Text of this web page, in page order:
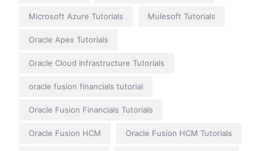
Microsoft Azure Tutorials Mulesoft Tutorials
Oracle Apex Tutorials
Oracle Cloud Infrastructure Tutorials
oracle fusion financials tutorial
Oracle Fusion Financials Tutorials
Oracle Fusion HCM Oracle Fusion HCM Tutorials